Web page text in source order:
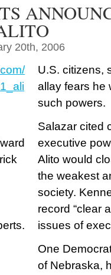
20th, 2006
U.S. citizens,
allay fears he
such powers.
Salazar cited
executive
Alito would
the weakest
society.
record “clear
issues of
One
of Nebraska,